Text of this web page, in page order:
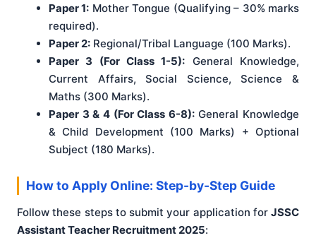
Paper 1: Mother Tongue (Qualifying – 30% marks
required).
Paper 2: Regional/Tribal Language (100 Marks).
Paper 3 (For Class 1-5): General Knowledge,
Current Affairs, Social Science, Science &
Maths (300 Marks).
Paper 3 & 4 (For Class 6-8):General Knowledge
& Child Development (100 Marks) + Optional
Subject (180 Marks).
How to Apply Online: Step-by-Step Guide
Follow these steps to submit your application for JSSC
Assistant Teacher Recruitment 2025: